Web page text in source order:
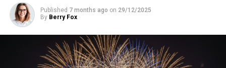
Published 7 months ago on 29/12/2025
By Berry Fox